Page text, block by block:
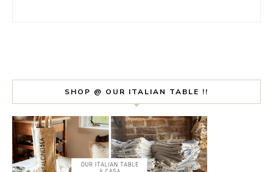
SHOP @ OUR ITALIAN TABLE !!